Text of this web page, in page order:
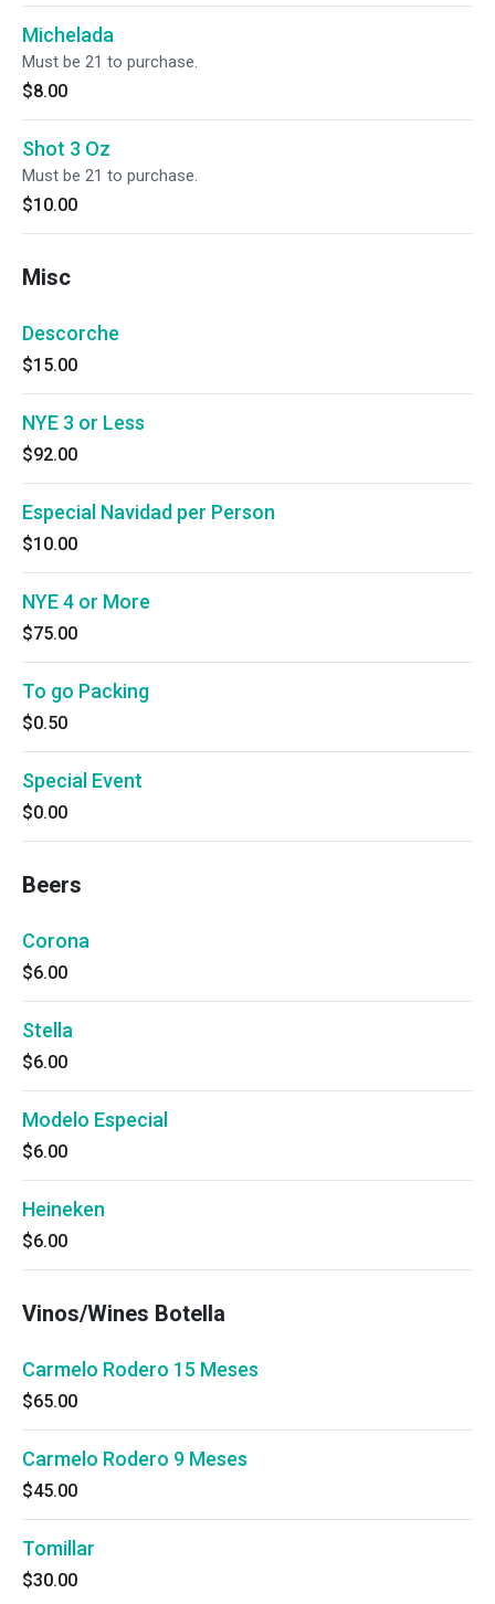
Michelada
Must be 21 to purchase.
$8.00
Shot 3 Oz
Must be 21 to purchase.
$10.00
Misc
Descorche
$15.00
NYE 3 or Less
$92.00
Especial Navidad per Person
$10.00
NYE 4 or More
$75.00
To go Packing
$0.50
Special Event
$0.00
Beers
Corona
$6.00
Stella
$6.00
Modelo Especial
$6.00
Heineken
$6.00
Vinos/Wines Botella
Carmelo Rodero 15 Meses
$65.00
Carmelo Rodero 9 Meses
$45.00
Tomillar
$30.00